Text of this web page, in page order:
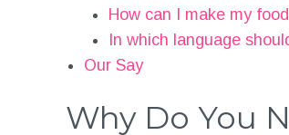
How can I make my
In which language
Our Say
Why Do You